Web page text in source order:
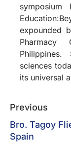
symposium
expounded
sciences
its universal
Previous
Bro. Tagoy
Spain